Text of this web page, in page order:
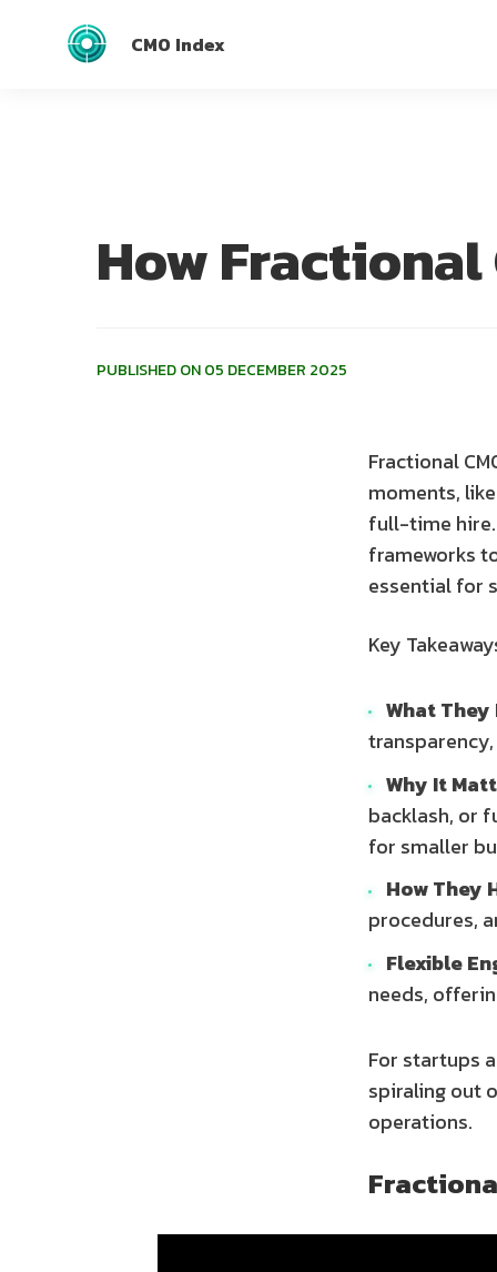
CMO Index
How Fractional
PUBLISHED ON 05 DECEMBER 2025
Fractional
moments,
full-time hire.
frameworks
essential for
Key
What They
Why It
backlash, or
for smaller
How They
procedures,
Flexible
needs,
For startups
spiraling out
operations.